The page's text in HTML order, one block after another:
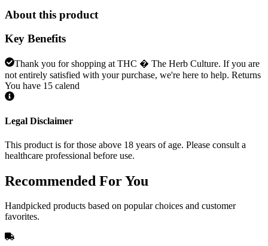
About this product
Key Benefits
Thank you for shopping at THC � The Herb Culture. If you are
not entirely satisfied with your purchase, we're here to help. Returns
You have 15 calend
Legal Disclaimer
This product is for those above 18 years of age. Please consult a
healthcare professional before use.
Recommended For You
Handpicked products based on popular choices and customer
favorites.